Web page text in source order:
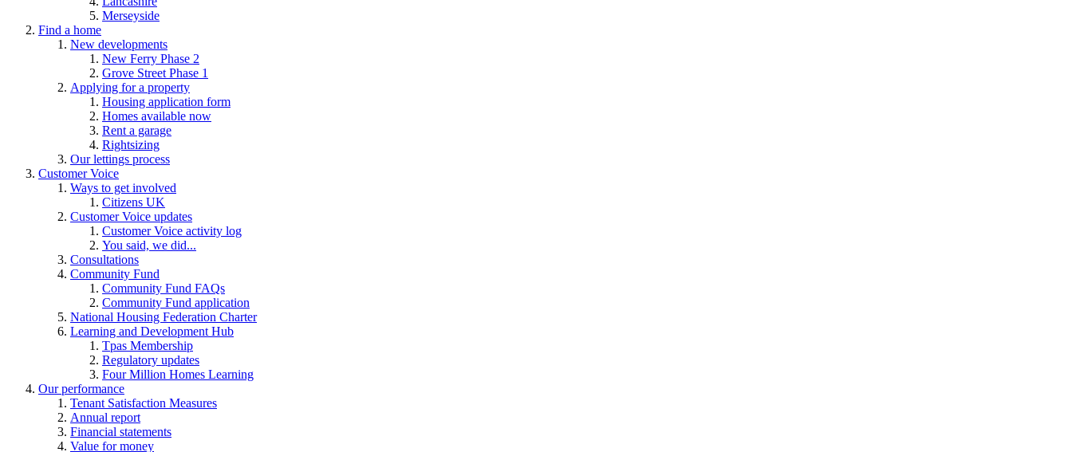
Merseyside
Find a home
New developments
New Ferry Phase 2
Grove Street Phase 1
Applying for a property
Housing application form
Homes available now
Rent a garage
Rightsizing
Our lettings process
Customer Voice
Ways to get involved
Citizens UK
Customer Voice updates
Customer Voice activity log
You said, we did...
Consultations
Community Fund
Community Fund FAQs
Community Fund application
National Housing Federation Charter
Learning and Development Hub
Tpas Membership
Regulatory updates
Four Million Homes Learning
Our performance
Tenant Satisfaction Measures
Annual report
Financial statements
Value for money